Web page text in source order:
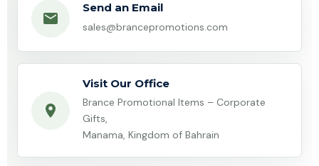
Send an Email
sales@brancepromotions.com
Visit Our Office
Brance Promotional Items – Corporate
Gifts,
Manama, Kingdom of Bahrain